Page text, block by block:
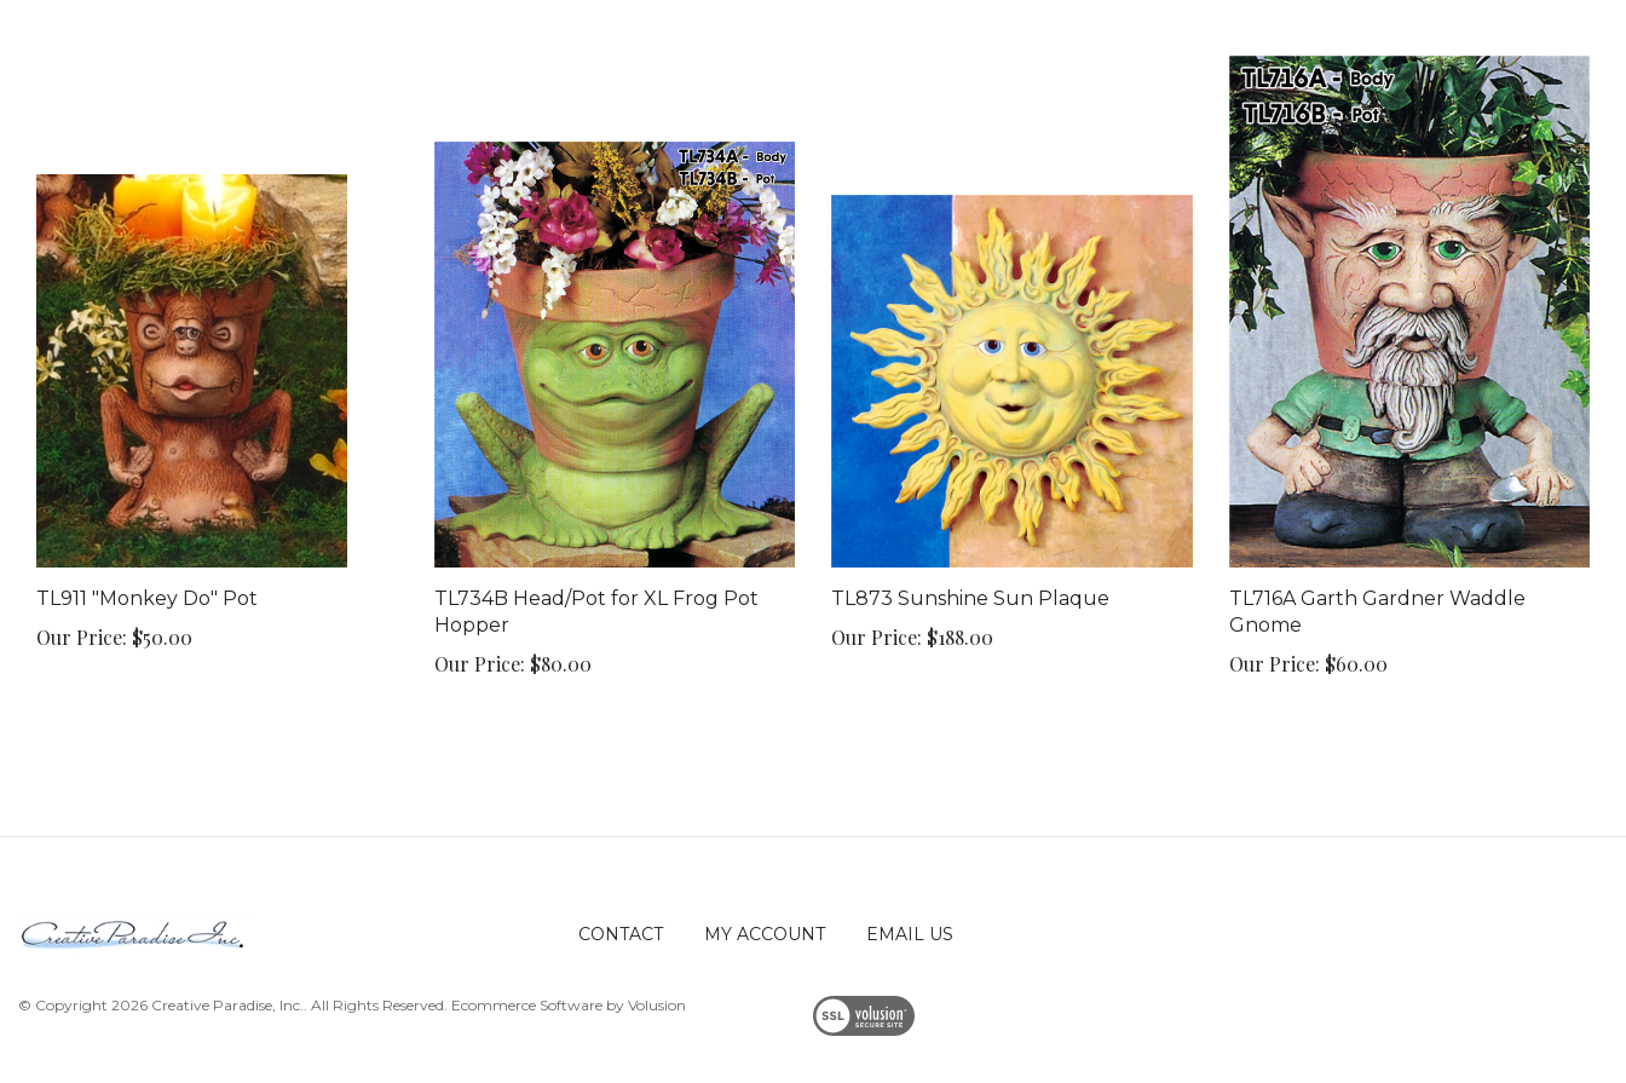
TL911 "Monkey Do" Pot
Our Price: $50.00
TL734B Head/Pot for XL Frog Pot
Hopper
Our Price: $80.00
TL873 Sunshine Sun Plaque
Our Price: $188.00
TL716A Garth Gardner Waddle
Gnome
Our Price: $60.00
CONTACT MY ACCOUNT EMAIL US
© Copyright 2026 Creative Paradise, Inc.. All Rights Reserved. Ecommerce Software by Volusion
View
SSL